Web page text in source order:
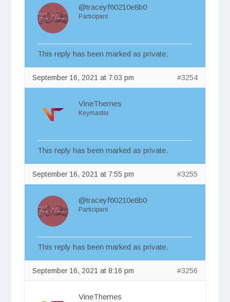
@traceyf60210e8b0
Participant
This reply has been marked as private.
September 16, 2021 at 7:03 pm #3254
VineThemes
Keymaster
This reply has been marked as private.
September 16, 2021 at 7:55 pm #3255
@traceyf60210e8b0
Participant
This reply has been marked as private.
September 16, 2021 at 8:16 pm #3256
VineThemes